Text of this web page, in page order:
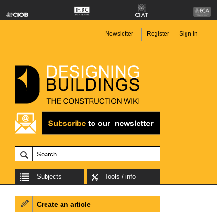
Newsletter Register Sign in
Subjects Tools / info
Create an article